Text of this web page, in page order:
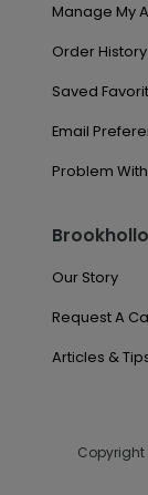
Manage My
Order History
Saved
Email
Problem
Our Story
Request A
Articles &